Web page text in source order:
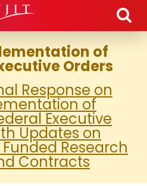
Skip to main content
of
Orders
Response on
of
Executive
Updates on
Research
Contracts